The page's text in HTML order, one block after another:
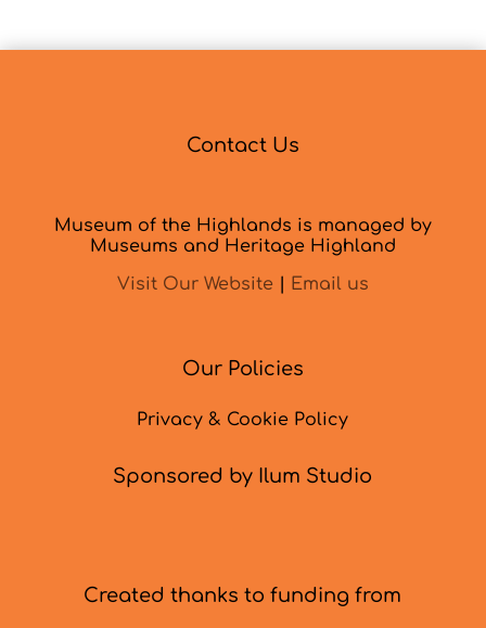
Contact Us
Museum of the Highlands is managed by
Museums and Heritage Highland
Visit Our Website
Email us
Our Policies
Privacy & Cookie Policy
Sponsored by Ilum Studio
Created thanks to funding from